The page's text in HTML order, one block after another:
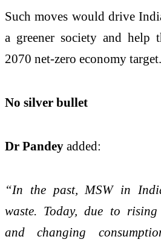
Such moves would drive
a greener society and help
2070 net-zero economy target.
No silver bullet
Dr Pandey added:
“In the past, MSW in
waste. Today, due to rising
and changing